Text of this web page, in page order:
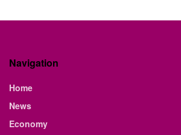
Navigation
Home
News
Economy